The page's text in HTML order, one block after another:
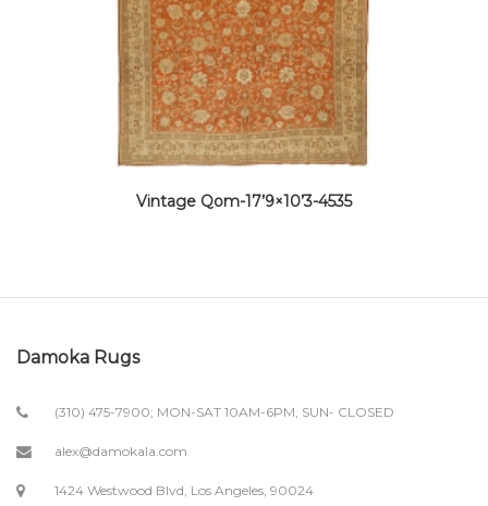
Vintage Qom-17’9×10’3-4535
Damoka Rugs
(310) 475-7900; MON-SAT 10AM-6PM, SUN- CLOSED
alex@damokala.com
1424 Westwood Blvd, Los Angeles, 90024